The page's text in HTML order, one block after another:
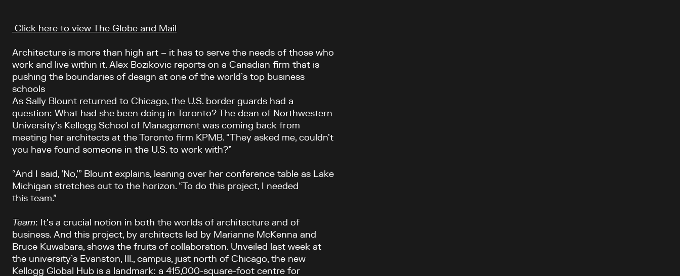
Article content
Click here to view The Globe and Mail
Architecture is more than high art – it has to serve the needs of those who
work and live within it. Alex Bozikovic reports on a Canadian firm that is
pushing the boundaries of design at one of the world’s top business
schools
As Sally Blount returned to Chicago, the U.S. border guards had a
question: What had she been doing in Toronto? The dean of Northwestern
University’s Kellogg School of Management was coming back from
meeting her architects at the Toronto firm KPMB. “They asked me, couldn’t
you have found someone in the U.S. to work with?”
“And I said, ‘No,’” Blount explains, leaning over her conference table as Lake
Michigan stretches out to the horizon. “To do this project, I needed
this team.”
Team: It’s a crucial notion in both the worlds of architecture and of
business. And this project, by architects led by Marianne McKenna and
Bruce Kuwabara, shows the fruits of collaboration. Unveiled last week at
the university’s Evanston, Ill., campus, just north of Chicago, the new
Kellogg Global Hub is a landmark: a 415,000-square-foot centre for